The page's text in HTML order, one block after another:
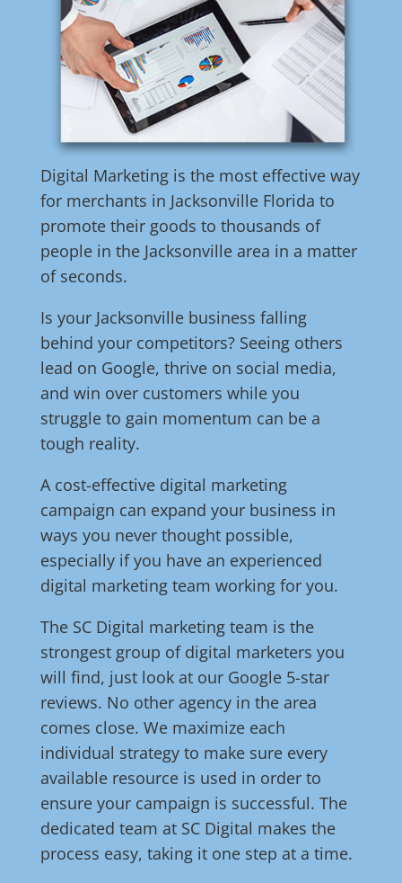
Digital Marketing is the most effective way
for merchants in Jacksonville Florida to
promote their goods to thousands of
people in the Jacksonville area in a matter
of seconds.
Is your Jacksonville business falling
behind your competitors? Seeing others
lead on Google, thrive on social media,
and win over customers while you
struggle to gain momentum can be a
tough reality.
A cost-effective digital marketing
campaign can expand your business in
ways you never thought possible,
especially if you have an experienced
digital marketing team working for you.
The SC Digital marketing team is the
strongest group of digital marketers you
will find, just look at our Google 5-star
reviews. No other agency in the area
comes close. We maximize each
individual strategy to make sure every
available resource is used in order to
ensure your campaign is successful. The
dedicated team at SC Digital makes the
process easy, taking it one step at a time.